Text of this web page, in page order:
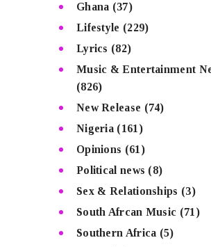
Ghana (37)
Lifestyle (229)
Lyrics (82)
Music & Entertainment
(826)
New Release (74)
Nigeria (161)
Opinions (61)
Political news (8)
Sex & Relationships (3)
South Afrcan Music (71)
Southern Africa (5)